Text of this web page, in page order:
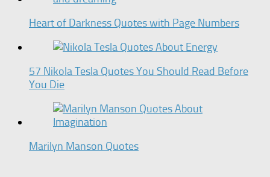
Heart of Darkness Quotes with Page Numbers
57 Nikola Tesla Quotes You Should Read Before
You Die
Marilyn Manson Quotes